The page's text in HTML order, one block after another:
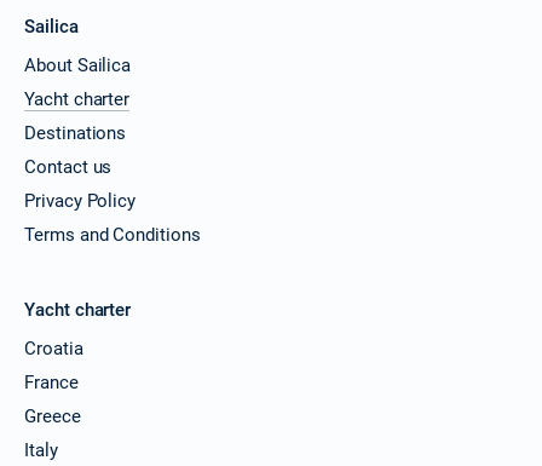
Sailica
About Sailica
Yacht charter
Destinations
Contact us
Privacy Policy
Terms and Conditions
Yacht charter
Croatia
France
Greece
Italy